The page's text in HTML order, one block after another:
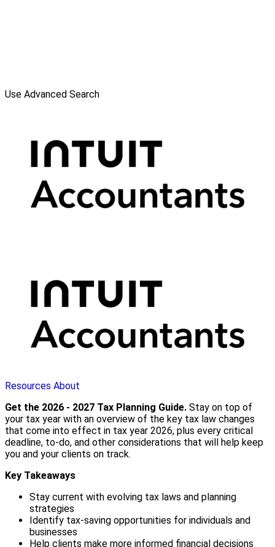
Use Advanced Search
Resources About
Get the 2026 - 2027 Tax Planning Guide. Stay on top of
your tax year with an overview of the key tax law changes
that come into effect in tax year 2026, plus every critical
deadline, to-do, and other considerations that will help keep
you and your clients on track.
Key Takeaways
Stay current with evolving tax laws and planning
strategies
Identify tax-saving opportunities for individuals and
businesses
Help clients make more informed financial decisions